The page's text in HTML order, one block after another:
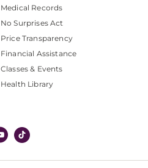
Medical Records
No Surprises Act
Price Transparency
Financial Assistance
Classes & Events
Health Library